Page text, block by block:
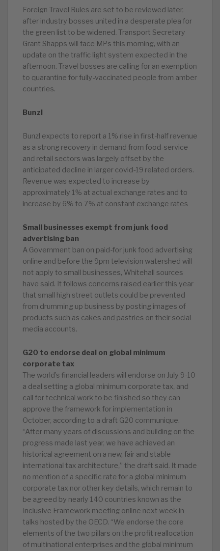
Foreign Travel Rules are set to be reviewed later,
after industry bosses united in a desperate plea for
the green list to be widened. Transport Secretary
Grant Shapps will face MPs this morning, with an
update on the traffic light system expected in the
afternoon. Travel bosses are calling for an exemption
to quarantine for fully-vaccinated people from amber
countries.
Bunzl
Bunzl expects to report a 1% rise in first-half revenue
as a strong recovery in demand from food-service
and retail sectors was largely offset by the
anticipated decline in larger covid-19 related orders.
Revenue was expected to increase by
approximately 1% at actual exchange rates and to
increase by 6% to 7% at constant exchange rates
Small businesses exempt from junk food
advertising ban
A Government ban on paid-for junk food advertising
online and before the 9pm television watershed will
not apply to small businesses, Whitehall sources
have said. It follows concerns raised earlier this year
that small high street outlets could be prevented
from drumming up business by posting images of
products such as cakes and pastries on their social
media accounts.
G20 to endorse deal on global minimum
corporate tax
The world’s financial leaders will endorse on July 9-10
a deal setting a global minimum corporate tax, and
call for technical work to be finished so they can
approve the framework for implementation in
October, according to a draft G20 communique.
“After many years of discussions and building on the
progress made last year, we have achieved an
historical agreement on a new, fair and stable
international tax architecture,” the draft said. It made
no mention of a specific rate for a global minimum
corporate tax nor other key details, which remain to
be agreed by nearly 140 countries known as the
Inclusive Framework meeting online next week in
talks hosted by the OECD. “We endorse the core
elements of the two pillars on the profit reallocation
of multinational enterprises and the global minimum